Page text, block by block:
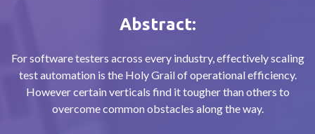
Abstract:
For software testers across every industry, effectively scaling
test automation is the Holy Grail of operational efficiency.
However certain verticals find it tougher than others to
overcome common obstacles along the way.